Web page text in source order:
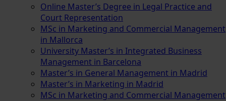
Online Master’s Degree in Legal Practice and
Court Representation
MSc in Marketing and Commercial Management
in Mallorca
University Master’s in Integrated Business
Management in Barcelona
Master’s in General Management in Madrid
Master’s in Marketing in Madrid
MSc in Marketing and Commercial Management